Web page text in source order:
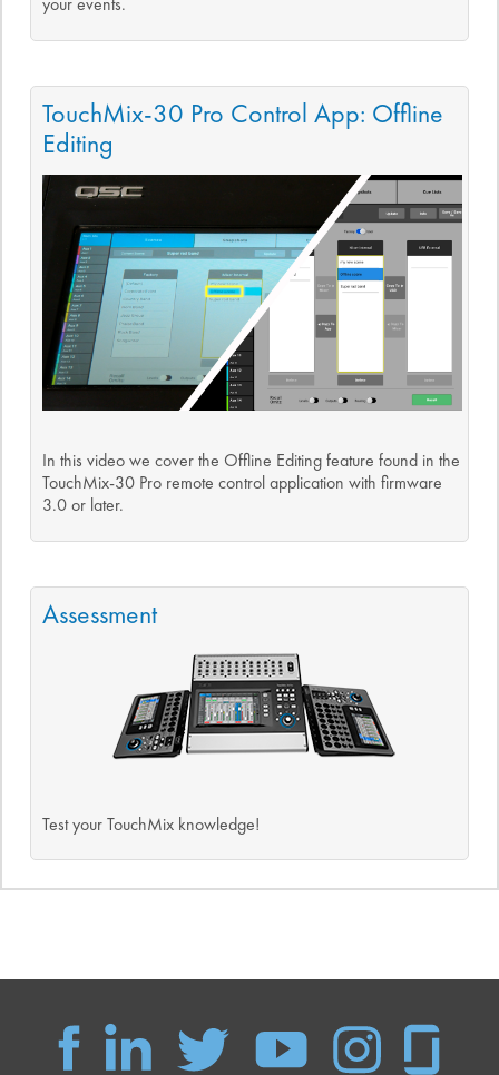
TouchMix-30 Pro Control App: Offline
Editing
In this video we cover the Offline Editing feature found in the
TouchMix-30 Pro remote control application with firmware
3.0 or later.
Assessment
Test your TouchMix knowledge!